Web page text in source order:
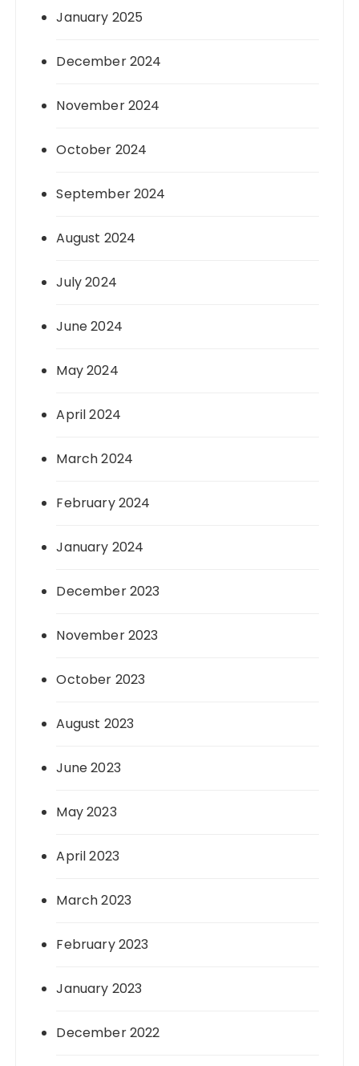
January 2025
December 2024
November 2024
October 2024
September 2024
August 2024
July 2024
June 2024
May 2024
April 2024
March 2024
February 2024
January 2024
December 2023
November 2023
October 2023
August 2023
June 2023
May 2023
April 2023
March 2023
February 2023
January 2023
December 2022